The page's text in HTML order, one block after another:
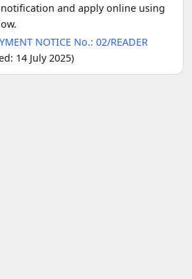
and apply online using
NOTICE No.: 02/READER
14 July 2025)